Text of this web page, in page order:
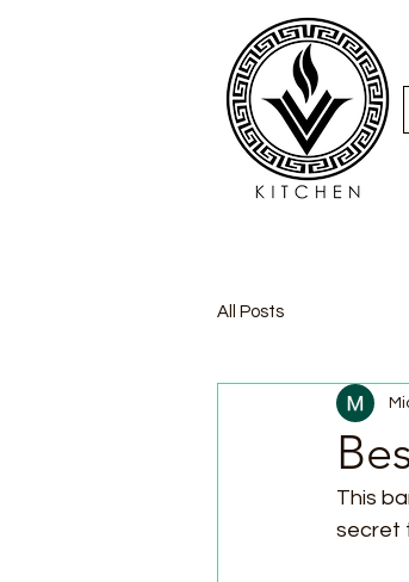
All Posts
This
secret